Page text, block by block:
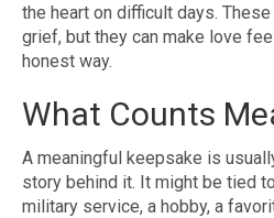
the heart on difficult days.
grief, but they can make love
honest way.
What Counts
A meaningful keepsake is
story behind it. It might be tied
military service, a hobby, a